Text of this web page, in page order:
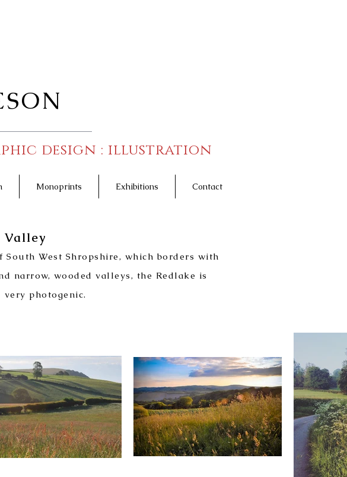
design : illustration
Monoprints Exhibitions Contact
Valley
West Shropshire, which borders with
narrow, wooded valleys, the Redlake is
photogenic.